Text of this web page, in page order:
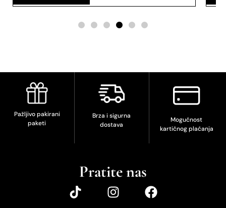
Pažljivo pakirani
paketi
Brza i sigurna
dostava
Mogućnost
kartičnog plaćanja
Pratite nas